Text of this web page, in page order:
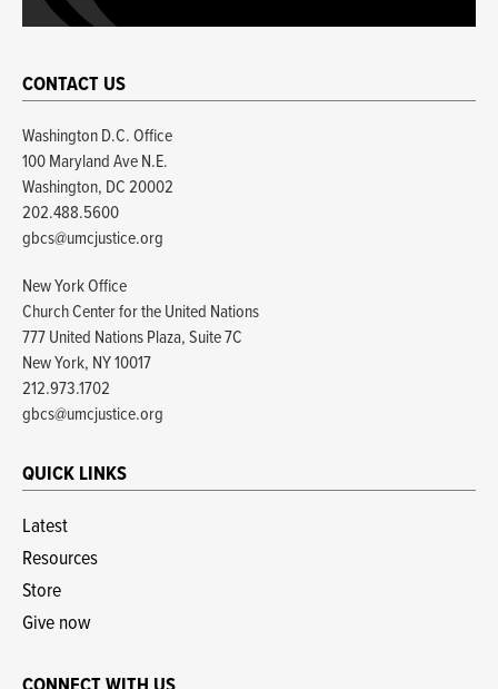
CONTACT US
Washington D.C. Office
100 Maryland Ave N.E.
Washington, DC 20002
202.488.5600
gbcs@umcjustice.org
New York Office
Church Center for the United Nations
777 United Nations Plaza, Suite 7C
New York, NY 10017
212.973.1702
gbcs@umcjustice.org
QUICK LINKS
Latest
Resources
Store
Give now